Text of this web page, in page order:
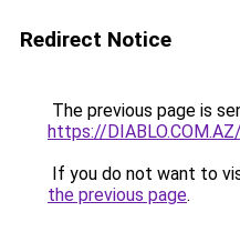
Redirect Notice
The previous page is
https://DIABLO.COM.AZ/
If you do not want to
the previous page.